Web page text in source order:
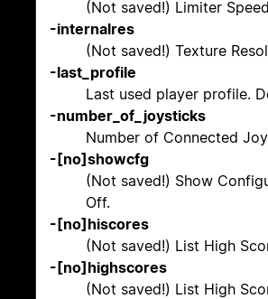
(Not saved!) Limiter
-internalres
(Not saved!) Texture
-last_profile
Last used player profile.
-number_of_joysticks
Number of Connected
-[no]showcfg
(Not saved!) Show
Off.
-[no]hiscores
(Not saved!) List High
-[no]highscores
(Not saved!) List High